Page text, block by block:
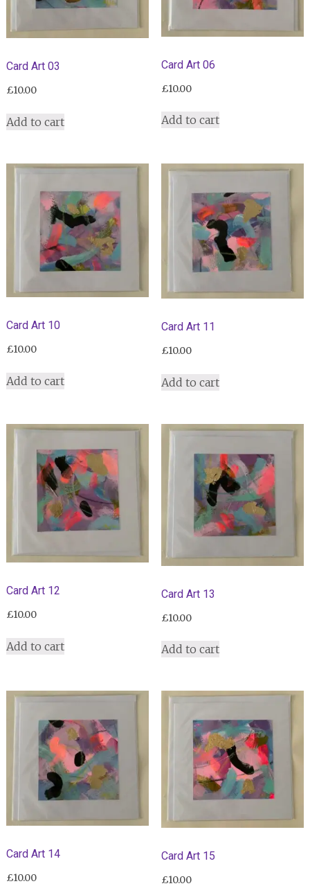
Card Art 03
£10.00
Add to cart
Card Art 06
£10.00
Add to cart
Card Art 10
£10.00
Add to cart
Card Art 11
£10.00
Add to cart
Card Art 12
£10.00
Add to cart
Card Art 13
£10.00
Add to cart
Card Art 14
£10.00
Card Art 15
£10.00